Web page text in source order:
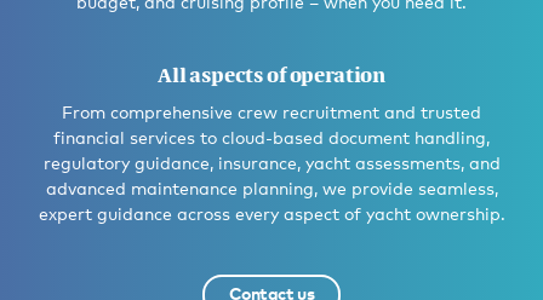
All aspects of operation
From comprehensive crew recruitment and trusted
financial services to cloud-based document handling,
regulatory guidance, insurance, yacht assessments, and
advanced maintenance planning, we provide seamless,
expert guidance across every aspect of yacht ownership.
Contact us